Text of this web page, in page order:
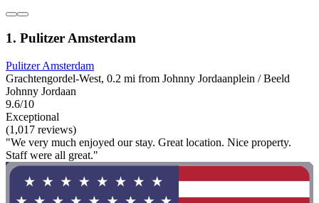
1. Pulitzer Amsterdam
Pulitzer Amsterdam
Grachtengordel-West, 0.2 mi from Johnny Jordaanplein / Beeld
Johnny Jordaan
9.6/10
Exceptional
(1,017 reviews)
"We very much enjoyed our stay. Great location. Nice property.
Staff were all great."